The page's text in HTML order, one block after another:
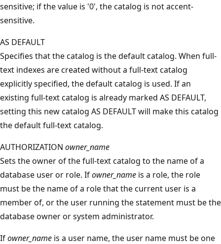
sensitive; if the value is '0', the catalog is not accent-
sensitive.
AS DEFAULT
Specifies that the catalog is the default catalog. When full-
text indexes are created without a full-text catalog
explicitly specified, the default catalog is used. If an
existing full-text catalog is already marked AS DEFAULT,
setting this new catalog AS DEFAULT will make this catalog
the default full-text catalog.
AUTHORIZATION owner_name
Sets the owner of the full-text catalog to the name of a
database user or role. Ifowner_name is a role, the role
must be the name of a role that the current user is a
member of, or the user running the statement must be the
database owner or system administrator.
Ifowner_name is a user name, the user name must be one